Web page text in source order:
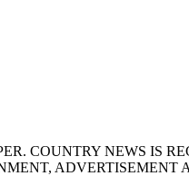
COUNTRY NEWS IS
ADVERTISEMENT